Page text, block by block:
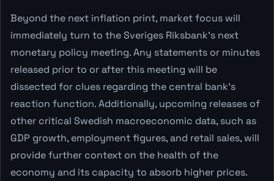
Beyond the next inflation print, market focus will
immediately turn to the Sveriges Riksbank's next
monetary policy meeting. Any statements or minutes
released prior to or after this meeting will be
dissected for clues regarding the central bank's
reaction function. Additionally, upcoming releases of
other critical Swedish macroeconomic data, such as
GDP growth, employment figures, and retail sales, will
provide further context on the health of the
economy and its capacity to absorb higher prices.